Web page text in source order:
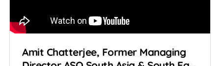
Amit Chatterjee, Former Managing